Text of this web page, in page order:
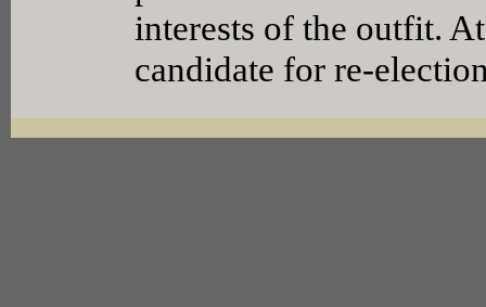
interests of the outfit.
candidate for re-